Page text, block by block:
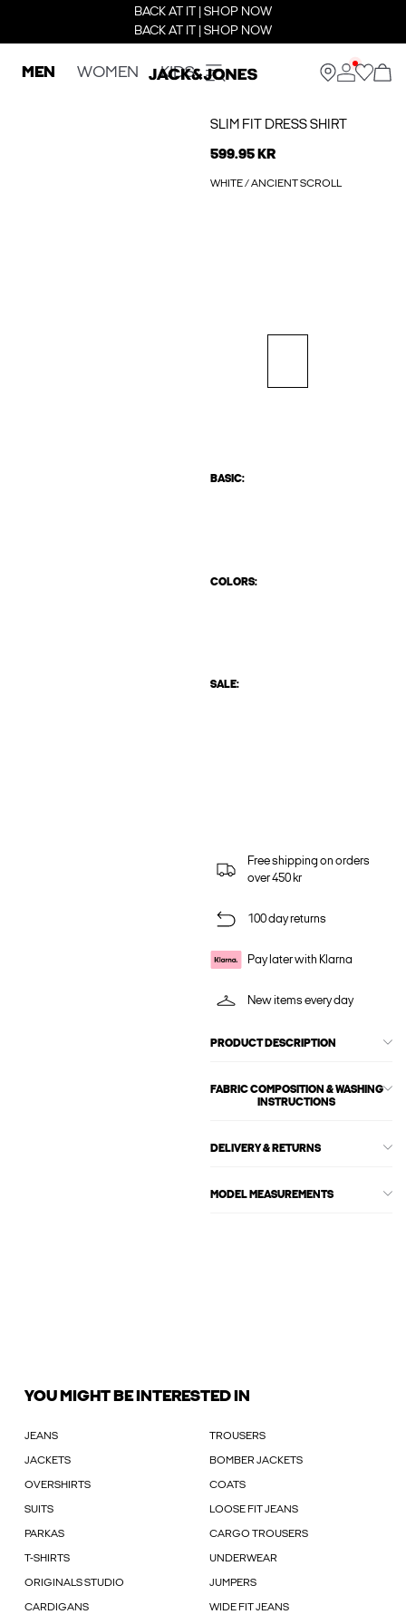
BACK AT IT | SHOP NOW
BACK AT IT | SHOP NOW
MEN WOMEN KIDS
SLIM FIT DRESS SHIRT
599.95 KR
WHITE / ANCIENT SCROLL
BASIC:
COLORS:
SALE:
Free shipping on orders
over 450 kr
100 day returns
Pay later with Klarna
New items every day
PRODUCT DESCRIPTION
FABRIC COMPOSITION & WASHING
INSTRUCTIONS
DELIVERY & RETURNS
MODEL MEASUREMENTS
YOU MIGHT BE INTERESTED IN
JEANS TROUSERS
JACKETS BOMBER JACKETS
OVERSHIRTS COATS
SUITS LOOSE FIT JEANS
PARKAS CARGO TROUSERS
T-SHIRTS UNDERWEAR
ORIGINALS STUDIO JUMPERS
CARDIGANS WIDE FIT JEANS